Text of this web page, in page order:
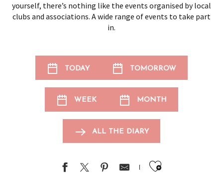
yourself, there’s nothing like the events organised by local
clubs and associations. A wide range of events to take part
in.
TODAY TOMORROW
WEEK MONTH
ALL THE DIARY
Ajouter